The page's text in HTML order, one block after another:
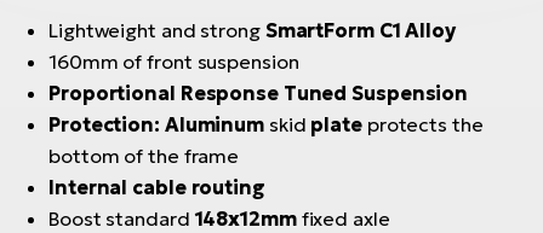
Lightweight and strong SmartForm C1 Alloy
160mm of front suspension
Proportional Response Tuned Suspension
Protection: Aluminum skid plateprotects the
bottom of the frame
Internal cable routing
Boost standard 148x12mmfixed axle